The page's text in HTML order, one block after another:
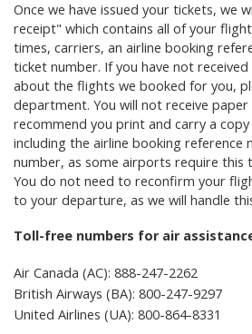
Once we have issued your tickets, we
receipt" which contains all of your
times, carriers, an airline booking
ticket number. If you have not
about the flights we booked for you,
department. You will not receive paper
recommend you print and carry a
including the airline booking reference
number, as some airports require this
You do not need to reconfirm your
to your departure, as we will handle
Toll-free numbers for air
Air Canada (AC): 888-247-2262
British Airways (BA): 800-247-9297
United Airlines (UA): 800-864-8331